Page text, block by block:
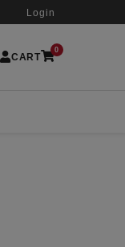
Login
CART
0